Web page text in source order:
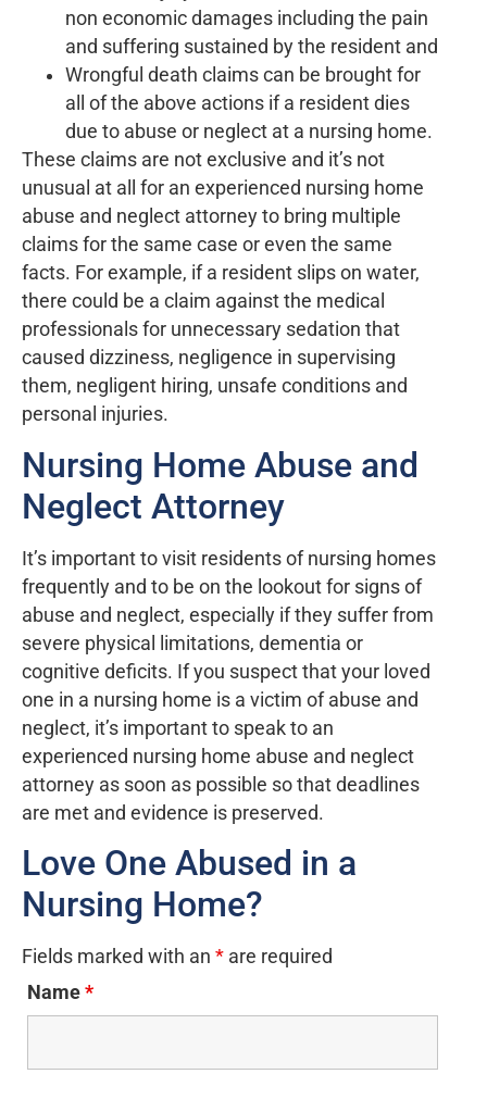
non economic damages including the pain
and suffering sustained by the resident and
Wrongful death claims can be brought for
all of the above actions if a resident dies
due to abuse or neglect at a nursing home.
These claims are not exclusive and it’s not
unusual at all for an experienced nursing home
abuse and neglect attorney to bring multiple
claims for the same case or even the same
facts. For example, if a resident slips on water,
there could be a claim against the medical
professionals for unnecessary sedation that
caused dizziness, negligence in supervising
them, negligent hiring, unsafe conditions and
personal injuries.
Nursing Home Abuse and
Neglect Attorney
It’s important to visit residents of nursing homes
frequently and to be on the lookout for signs of
abuse and neglect, especially if they suffer from
severe physical limitations, dementia or
cognitive deficits. If you suspect that your loved
one in a nursing home is a victim of abuse and
neglect, it’s important to speak to an
experienced nursing home abuse and neglect
attorney as soon as possible so that deadlines
are met and evidence is preserved.
Love One Abused in a
Nursing Home?
Fields marked with an * are required
Name*